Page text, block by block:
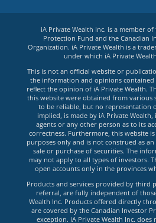
iA Private Wealth Inc. is a member
Protection Fund and the Canadian
Organization. iA Private Wealth is a
under which iA Private
This is not an official website or
the information and opinions
reflect the opinion of iA Private Wealth.
this website were obtained from various
to be reliable, but no representation
implied, is made by iA Private Wealth,
agents or any other person as to its
correctness. Furthermore, this website
purposes only and is not construed as
sale or purchase of securities. The
may not apply to all types of investors.
open accounts only in the provinces
Products and services provided by third
referral, are fully independent of
Wealth Inc. Products offered directly
are covered by the Canadian Investor
exception. iA Private Wealth Inc.